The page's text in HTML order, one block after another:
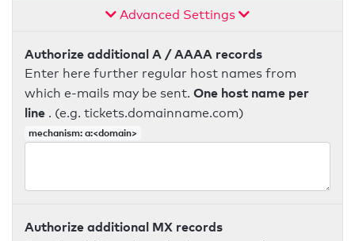
Advanced Settings
Authorize additional A / AAAA records
Enter here further regular host names from
which e-mails may be sent. One host name per
line . (e.g. tickets.domainname.com)
mechanism: a:<domain>
Authorize additional MX records